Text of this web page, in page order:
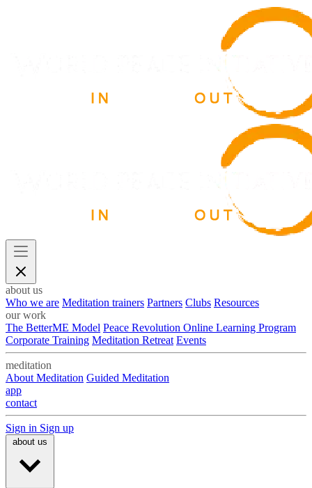
about us
Who we are Meditation trainers Partners Clubs Resources
our work
The BetterME Model Peace Revolution Online Learning Program
Corporate Training Meditation Retreat Events
meditation
About Meditation Guided Meditation
app
contact
Sign in Sign up
about us